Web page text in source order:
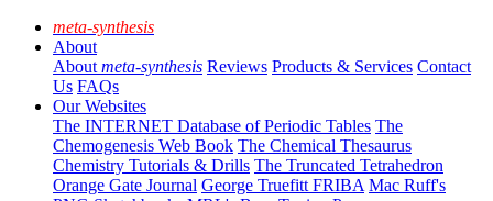
meta-synthesis
About
About meta-synthesis Reviews Products & Services Contact
Us FAQs
Our Websites
The INTERNET Database of Periodic Tables The
Chemogenesis Web Book The Chemical Thesaurus
Chemistry Tutorials & Drills The Truncated Tetrahedron
Orange Gate Journal George Truefitt FRIBA Mac Ruff's